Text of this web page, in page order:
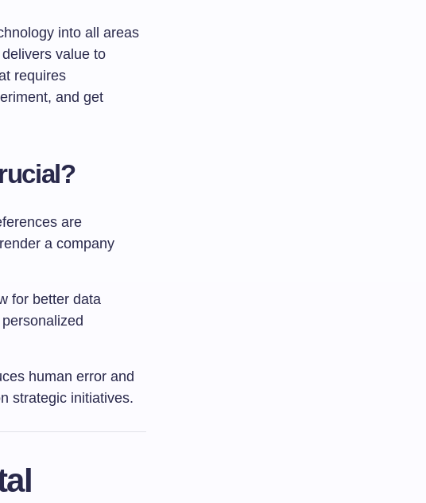
into all areas
value to
requires
and get
are
a company
for better data
human error and
strategic initiatives.